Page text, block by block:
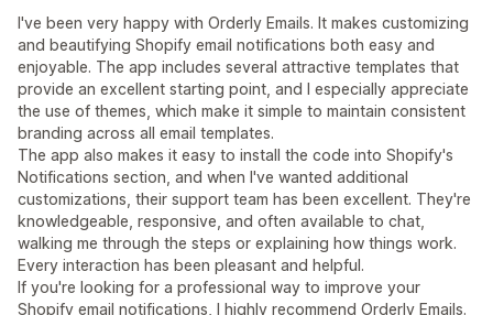
I've been very happy with Orderly Emails. It makes customizing
and beautifying Shopify email notifications both easy and
enjoyable. The app includes several attractive templates that
provide an excellent starting point, and I especially appreciate
the use of themes, which make it simple to maintain consistent
branding across all email templates.
The app also makes it easy to install the code into Shopify's
Notifications section, and when I've wanted additional
customizations, their support team has been excellent. They're
knowledgeable, responsive, and often available to chat,
walking me through the steps or explaining how things work.
Every interaction has been pleasant and helpful.
If you're looking for a professional way to improve your
Shopify email notifications, I highly recommend Orderly Emails.